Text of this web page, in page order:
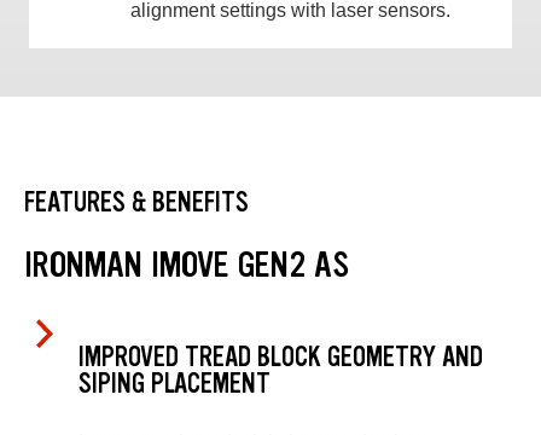
alignment settings with laser sensors.
FEATURES & BENEFITS
IRONMAN IMOVE GEN2 AS
IMPROVED TREAD BLOCK GEOMETRY AND
SIPING PLACEMENT